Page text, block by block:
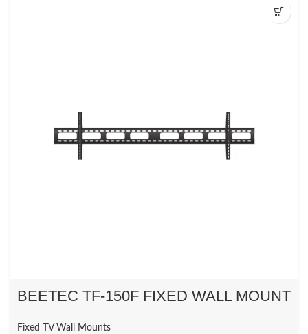
BEETEC TF-150F FIXED WALL MOUNT
Fixed TV Wall Mounts